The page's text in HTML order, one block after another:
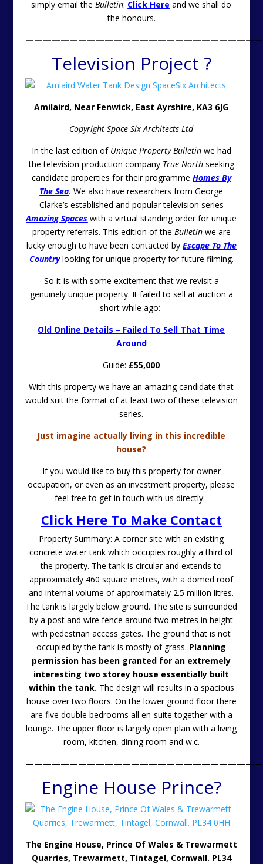
simply email theBulletin: Click Here and we shall do
the honours.
Television Project ?
Amilaird, Near Fenwick, East Ayrshire, KA3 6JG
Copyright Space Six Architects Ltd
In the last edition of Unique Property Bulletinwe had
the television production company True Northseeking
candidate properties for their programme Homes By
The Sea. We also have researchers from George
Clarke’s established and popular television series
Amazing Spaces with a virtual standing order for unique
property referrals. This edition of the Bulletinwe are
lucky enough to have been contacted by Escape To The
Countrylooking for unique property for future filming.
So it is with some excitement that we revisit a
genuinely unique property. It failed to sell at auction a
short while ago:-
Old Online Details – Failed To Sell That Time
Around
Guide: £55,000
With this property we have an amazing candidate that
would suit the format of at least two of these television
series.
Just imagine actually living in this incredible
house?
If you would like to buy this property for owner
occupation, or even as an investment property, please
feel free to get in touch with us directly:-
Click Here To Make Contact
Property Summary: A corner site with an existing
concrete water tank which occupies roughly a third of
the property. The tank is circular and extends to
approximately 460 square metres, with a domed roof
and internal volume of approximately 2.5 million litres.
The tank is largely below ground. The site is surrounded
by a post and wire fence around two metres in height
with pedestrian access gates. The ground that is not
occupied by the tank is mostly of grass. Planning
permission has been granted for an extremely
interesting two storey house essentially built
within the tank. The design will results in a spacious
house over two floors. On the lower ground floor there
are five double bedrooms all en-suite together with a
lounge. The upper floor is largely open plan with a living
room, kitchen, dining room and w.c.
Engine House Prince?
The Engine House, Prince Of Wales & Trewarmett
Quarries, Trewarmett, Tintagel, Cornwall. PL34